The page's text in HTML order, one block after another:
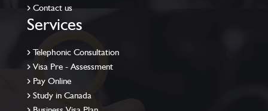
Contact us
Services
Telephonic Consultation
Visa Pre - Assessment
Pay Online
Study in Canada